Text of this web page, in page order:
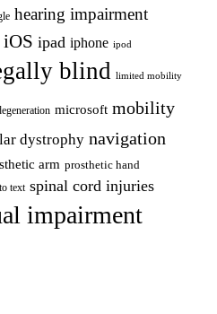
hearing impairment
iOS ipad iphone ipod
blind limited mobility
microsoft mobility
dystrophy navigation
arm prosthetic hand
text spinal cord injuries
impairment